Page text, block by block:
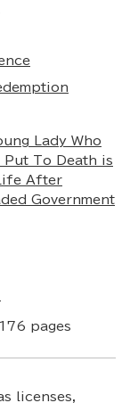
Lady Who
Put To Death is
After
Government
pages
licenses,